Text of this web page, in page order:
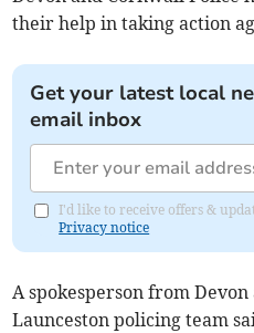
their help in taking action
Get your latest local
email inbox
I'd like to receive offers &
Privacy notice
A spokesperson from
Launceston policing team